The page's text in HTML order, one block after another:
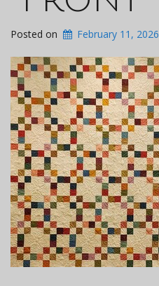
Posted on February 11, 2026